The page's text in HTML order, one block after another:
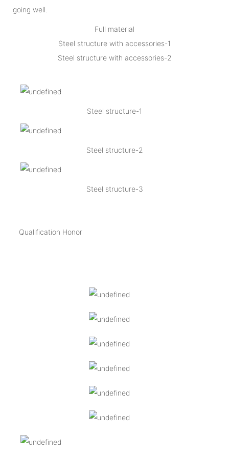
going well.
Full material
Steel structure with accessories-1
Steel structure with accessories-2
Steel structure-1
Steel structure-2
Steel structure-3
Qualification Honor